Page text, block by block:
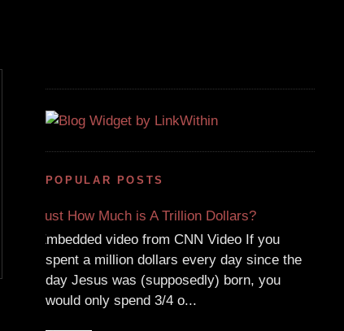
POPULAR POSTS
Just How Much is A Trillion Dollars?
Embedded video from CNN Video If you
spent a million dollars every day since the
day Jesus was (supposedly) born, you
would only spend 3/4 o...